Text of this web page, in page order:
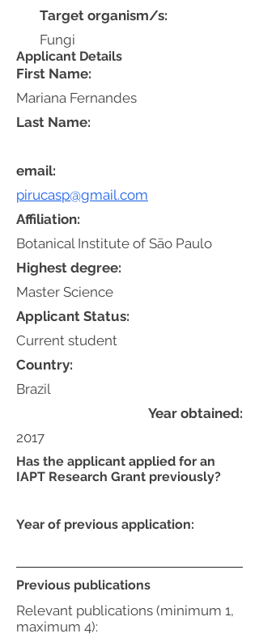
Target organism/s:
Fungi
Applicant Details
First Name:
Mariana Fernandes
email:
pirucasp@gmail.com
Affiliation:
Botanical Institute of São Paulo
Highest degree:
Master Science
Applicant Status:
Current student
Country:
Year obtained:
2017
Previous publications
Relevant publications (minimum 1,
maximum 4):
Brazil
Last Name:
Has the applicant applied for an
IAPT Research Grant previously?
Year of previous application: